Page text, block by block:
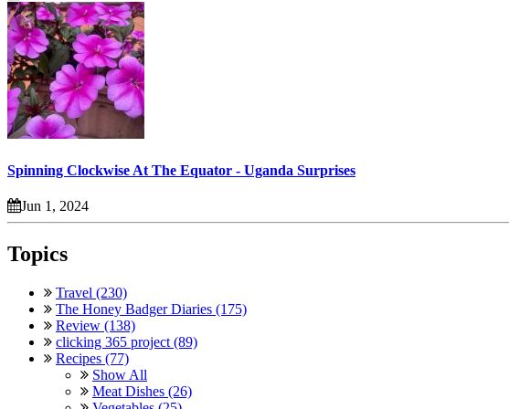
Spinning Clockwise At The Equator - Uganda Surprises
Jun 1, 2024
Topics
Travel (230)
The Honey Badger Diaries (175)
Review (138)
clicking 365 project (89)
Recipes (77)
Show All
Meat Dishes (26)